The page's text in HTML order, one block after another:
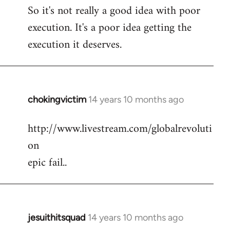
So it's not really a good idea with poor
execution. It's a poor idea getting the
execution it deserves.
chokingvictim 14 years 10 months ago
In
to
libcom.org
http://www.livestream.com/globalrevoluti
on
epic fail..
jesuithitsquad 14 years 10 months ago
In